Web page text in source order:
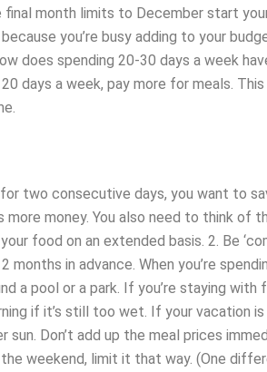
month limits to December start
you’re busy adding to your
does spending 20-30 days a week
days a week, pay more for meals.
two consecutive days, you want to
more money. You also need to think of
food on an extended basis. 2. Be
months in advance. When you’re
a pool or a park. If you’re staying with
if it’s still too wet. If your vacation is
sun. Don’t add up the meal prices
weekend, limit it that way. (One